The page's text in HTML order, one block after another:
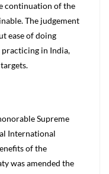
continuation of the
The judgement
ease of doing
practicing in India,
Supreme
International
of the
was amended the